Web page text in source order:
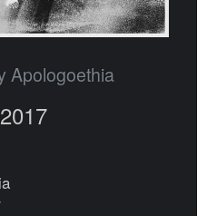
Apologoethia